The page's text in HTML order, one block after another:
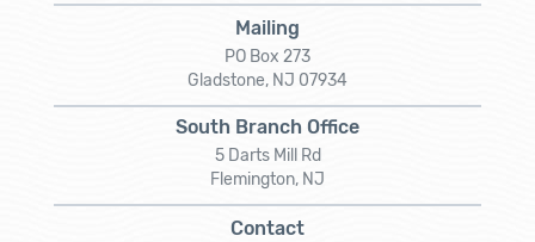
Mailing
PO Box 273
Gladstone, NJ 07934
South Branch Office
5 Darts Mill Rd
Flemington, NJ
Contact